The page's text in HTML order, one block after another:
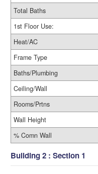
Total Baths
1st Floor Use:
Heat/AC
Frame Type
Baths/Plumbing
Ceiling/Wall
Rooms/Prtns
Wall Height
% Comn Wall
Building 2 : Section 1